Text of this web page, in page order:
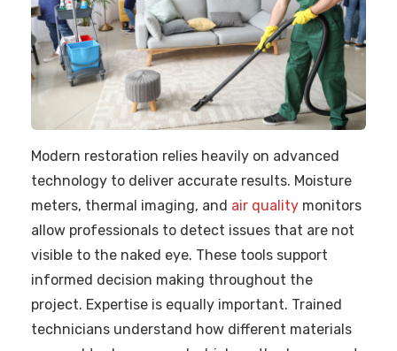
Modern restoration relies heavily on advanced
technology to deliver accurate results. Moisture
meters, thermal imaging, and air quality monitors
allow professionals to detect issues that are not
visible to the naked eye. These tools support
informed decision making throughout the
project. Expertise is equally important. Trained
technicians understand how different materials